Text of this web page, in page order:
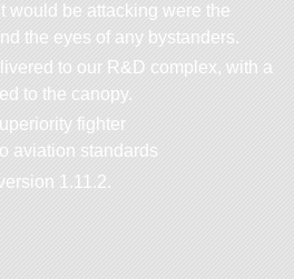
would be attacking were the
the eyes of any bystanders.
to our R&D complex, with a
to the canopy.
fighter
aviation standards
1.11.2.